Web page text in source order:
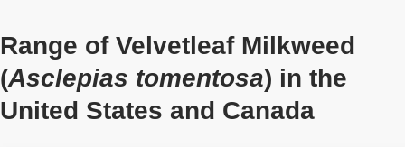
Range of Velvetleaf Milkweed
(Asclepias tomentosa) in the
United States and Canada